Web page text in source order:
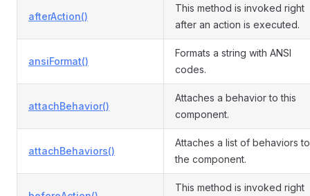
afterAction()
This method is invoked right
after an action is executed.
ansiFormat()
Formats a string with ANSI
codes.
attachBehavior()
Attaches a behavior to this
component.
attachBehaviors()
Attaches a list of behaviors to
the component.
This method is invoked right